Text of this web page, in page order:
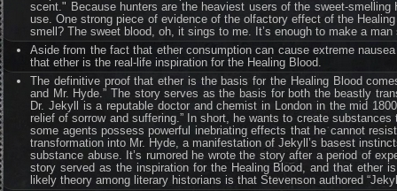
scent." Because hunters are the heaviest users of the sweet-
use. One strong piece of evidence of the olfactory effect of the
smell? The sweet blood, oh, it sings to me. It’s enough to make a man
Aside from the fact that ether consumption can cause extreme
that ether is the real-life inspiration for the Healing Blood.
The definitive proof that ether is the basis for the Healing Blood
and Mr. Hyde.” The story serves as the basis for both the beastly
Dr. Jekyll is a reputable doctor and chemist in London in the mid
relief of sorrow and suffering.” In short, he wants to create
some agents possess powerful inebriating effects that he cannot
transformation into Mr. Hyde, a manifestation of Jekyll’s basest
substance abuse. It’s rumored he wrote the story after a period of
story served as the inspiration for the Healing Blood, and that ether
likely theory among literary historians is that Stevenson authored